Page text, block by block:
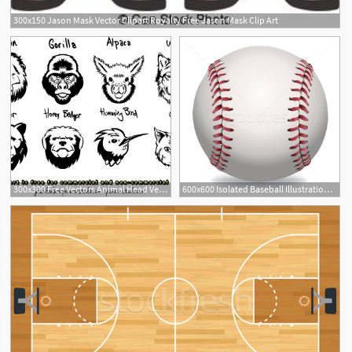
300x150 Jason Mask Vector Clipart Royalty Free Jason Mask Clip Art
300x300 Free Vectors Animal Head Vectors Jason Fowler
600x600 Isolated Baseball Illustration Vector Illustration Jason
2